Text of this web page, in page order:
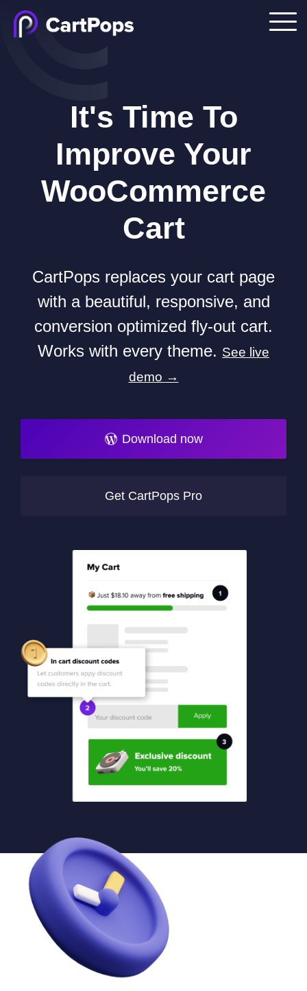
It's Time To
Improve Your
WooCommerce
Cart
CartPops replaces your cart page
with a beautiful, responsive, and
conversion optimized fly-out cart.
Works with every theme. See live
demo →
Download now
Get CartPops Pro